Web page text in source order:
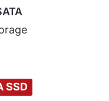
SSD